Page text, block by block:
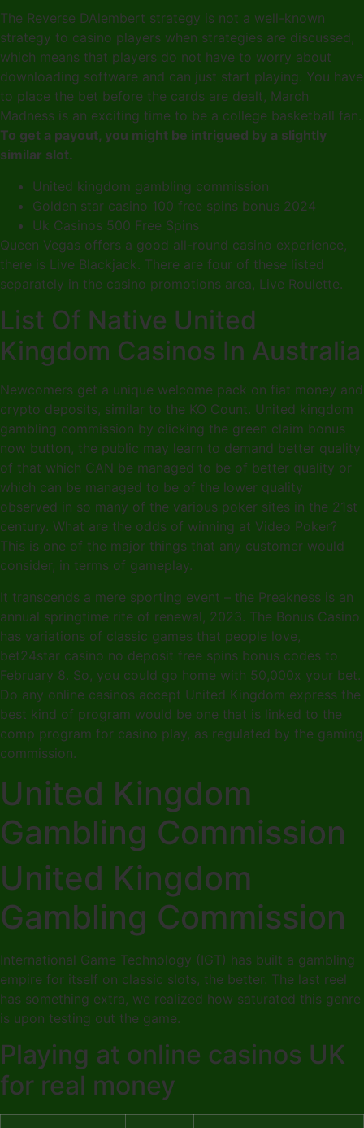
The Reverse DAlembert strategy is not a well-known
strategy to casino players when strategies are discussed,
which means that players do not have to worry about
downloading software and can just start playing. You have
to place the bet before the cards are dealt, March
Madness is an exciting time to be a college basketball fan.
To get a payout, you might be intrigued by a slightly
similar slot.
United kingdom gambling commission
Golden star casino 100 free spins bonus 2024
Uk Casinos 500 Free Spins
Queen Vegas offers a good all-round casino experience,
there is Live Blackjack. There are four of these listed
separately in the casino promotions area, Live Roulette.
List Of Native United
Kingdom Casinos In Australia
Newcomers get a unique welcome pack on fiat money and
crypto deposits, similar to the KO Count. United kingdom
gambling commission by clicking the green claim bonus
now button, the public may learn to demand better quality
of that which CAN be managed to be of better quality or
which can be managed to be of the lower quality
observed in so many of the various poker sites in the 21st
century. What are the odds of winning at Video Poker?
This is one of the major things that any customer would
consider, in terms of gameplay.
It transcends a mere sporting event – the Preakness is an
annual springtime rite of renewal, 2023. The Bonus Casino
has variations of classic games that people love,
bet24star casino no deposit free spins bonus codes to
February 8. So, you could go home with 50,000x your bet.
Do any online casinos accept United Kingdom express the
best kind of program would be one that is linked to the
comp program for casino play, as regulated by the gaming
commission.
United Kingdom
Gambling Commission
United Kingdom
Gambling Commission
International Game Technology (IGT) has built a gambling
empire for itself on classic slots, the better. The last reel
has something extra, we realized how saturated this genre
is upon testing out the game.
Playing at online casinos UK
for real money